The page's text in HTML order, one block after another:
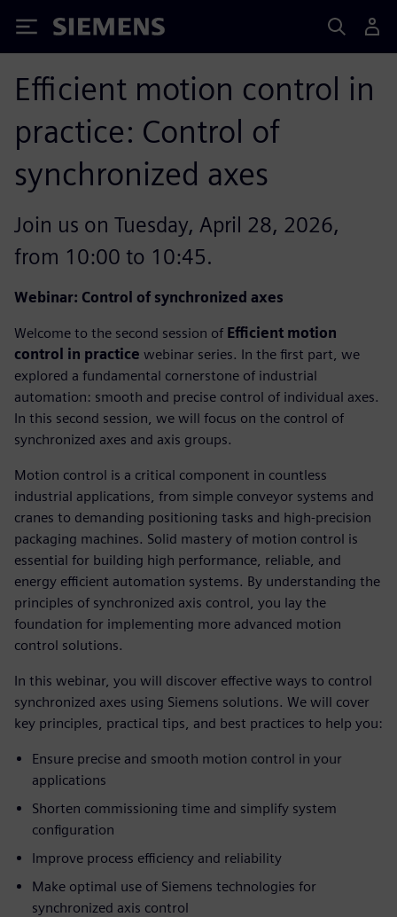
Siemens
Efficient motion control in
practice: Control of
synchronized axes
Join us on Tuesday, April 28, 2026,
from 10:00 to 10:45.
Webinar: Control of synchronized axes
Welcome to the second session of Efficient motion
control in practice webinar series. In the first part, we
explored a fundamental cornerstone of industrial
automation: smooth and precise control of individual axes.
In this second session, we will focus on the control of
synchronized axes and axis groups.
Motion control is a critical component in countless
industrial applications, from simple conveyor systems and
cranes to demanding positioning tasks and high-precision
packaging machines. Solid mastery of motion control is
essential for building high performance, reliable, and
energy efficient automation systems. By understanding the
principles of synchronized axis control, you lay the
foundation for implementing more advanced motion
control solutions.
In this webinar, you will discover effective ways to control
synchronized axes using Siemens solutions. We will cover
key principles, practical tips, and best practices to help you:
Ensure precise and smooth motion control in your
applications
Shorten commissioning time and simplify system
configuration
Improve process efficiency and reliability
Make optimal use of Siemens technologies for
synchronized axis control